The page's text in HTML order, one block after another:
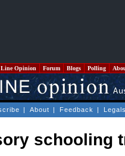
Opinion Forum Blogs Polling
| About | Feedback |
schooling